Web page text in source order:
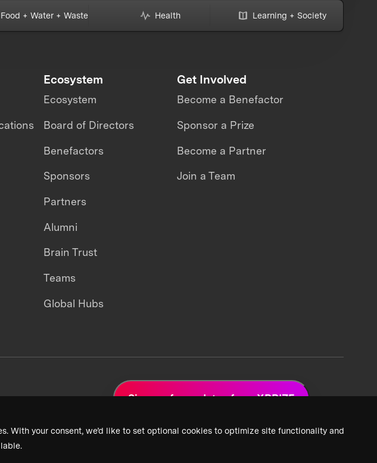
With your consent, we’d like to set optional cookies to optimize site functionality and
Food + Water + Waste Health Learning + Society
Ecosystem
Ecosystem
Board of Directors
Benefactors
Sponsors
Partners
Alumni
Brain Trust
Teams
Global Hubs
Get Involved
Become a Benefactor
Sponsor a Prize
Become a Partner
Join a Team
Sign up for updates from XPRIZE